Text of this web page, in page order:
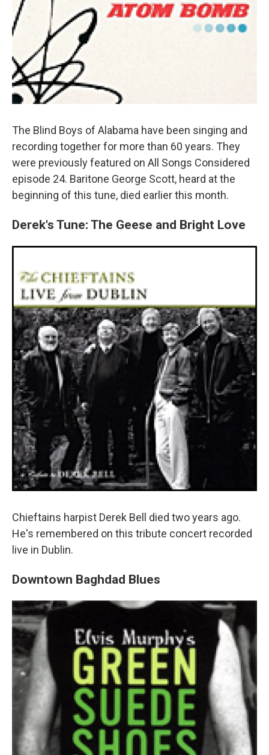
The Blind Boys of Alabama have been singing and
recording together for more than 60 years. They
were previously featured on All Songs Considered
episode 24. Baritone George Scott, heard at the
beginning of this tune, died earlier this month.
Derek's Tune: The Geese and Bright Love
Chieftains harpist Derek Bell died two years ago.
He's remembered on this tribute concert recorded
live in Dublin.
Downtown Baghdad Blues